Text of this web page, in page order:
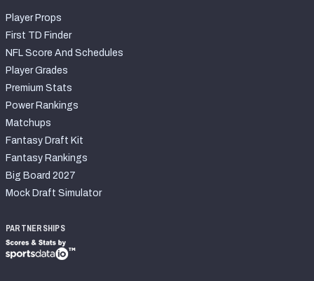
Player Props
First TD Finder
NFL Score And Schedules
Player Grades
Premium Stats
Power Rankings
Matchups
Fantasy Draft Kit
Fantasy Rankings
Big Board 2027
Mock Draft Simulator
PARTNERSHIPS